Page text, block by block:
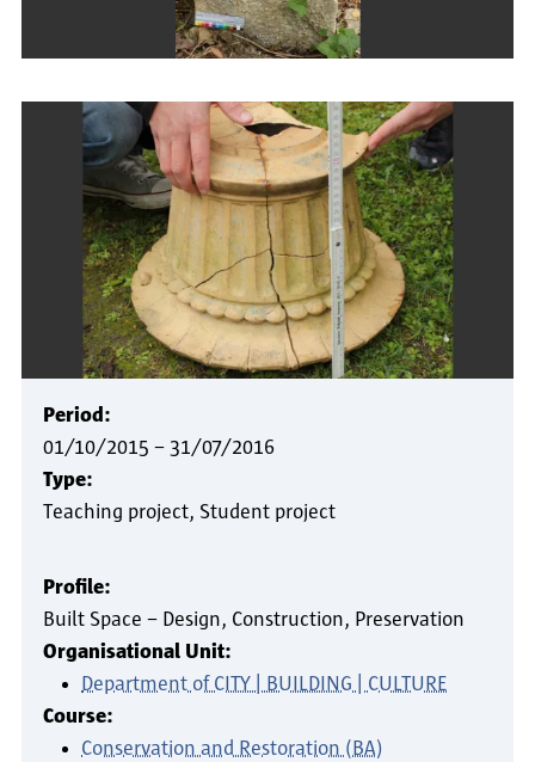
Period:
01/10/2015 – 31/07/2016
Type:
Teaching project Student project
Profile:
Built Space – Design, Construction, Preservation
Organisational Unit:
Department of CITY | BUILDING | CULTURE
Course:
Conservation and Restoration (BA)